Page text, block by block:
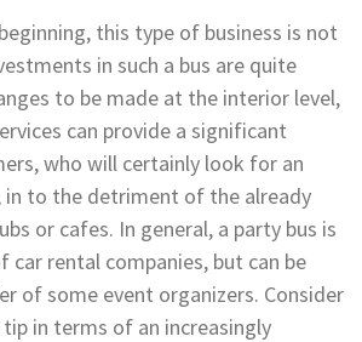
this type of business is not
in such a bus are quite
to be made at the interior level,
can provide a significant
who will certainly look for an
to the detriment of the already
or cafes. In general, a party bus is
car rental companies, but can be
of some event organizers. Consider
in terms of an increasingly